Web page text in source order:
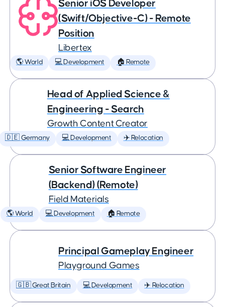
Senior iOS Developer
(Swift/Objective-C) - Remote
Position
Libertex
🌎 World 💻 Development 🏠 Remote
Head of Applied Science &
Engineering - Search
Growth Content Creator
🇩🇪 Germany 💻 Development ✈️ Relocation
Senior Software Engineer
(Backend) (Remote)
Field Materials
🌎 World 💻 Development 🏠 Remote
Principal Gameplay Engineer
Playground Games
🇬🇧 Great Britain 💻 Development ✈️ Relocation